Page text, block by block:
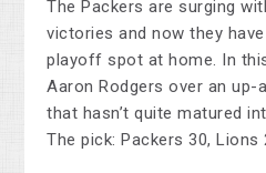
The Packers are surging
victories and now they
playoff spot at home. In
Aaron Rodgers over an
that hasn’t quite matured
The pick: Packers 30, Lions